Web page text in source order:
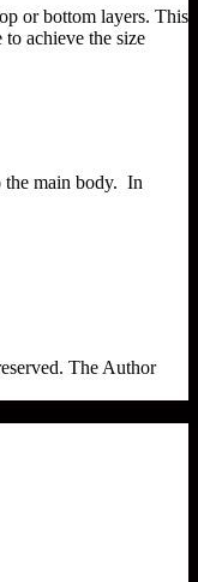
or bottom layers. This
achieve the size
the main body. In
The Author